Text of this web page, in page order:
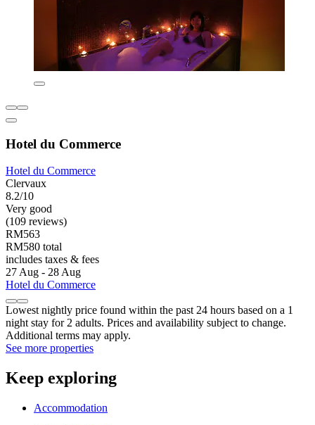
Hotel du Commerce
Hotel du Commerce
Clervaux
8.2/10
Very good
(109 reviews)
RM563
RM580 total
includes taxes & fees
27 Aug - 28 Aug
Hotel du Commerce
Lowest nightly price found within the past 24 hours based on a 1
night stay for 2 adults. Prices and availability subject to change.
Additional terms may apply.
See more properties
Keep exploring
Accommodation